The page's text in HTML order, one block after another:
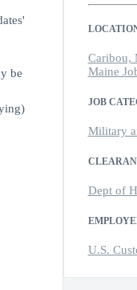
be
Caribou,
Maine
JOB
Military
Dept of
U.S.